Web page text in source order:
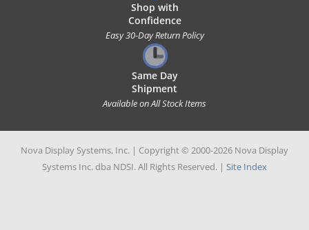
Shop with
Confidence
Easy 30-Day Return Policy
Same Day
Shipment
Available on All Stock Items
Nova Display Systems, Inc. | Copyright © 2000-2026 Nova Display
Systems Inc. dba NDSI. All Rights Reserved. | Site Index